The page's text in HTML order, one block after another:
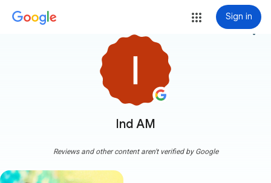
Sign in
Ind AM
more_vert
Reviews and other content aren't verified by Google